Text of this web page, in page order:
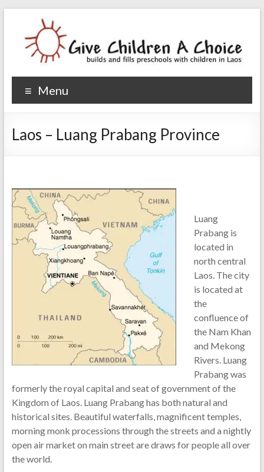
Give Children A Choice
builds and fills preschools with children
Menu
Laos – Luang Prabang Province
Luang
Prabang is
located in
north central
Laos. The city
is located at
the
confluence of
the Nam Khan
and Mekong
Rivers. Luang
Prabang was
formerly the royal capital and seat of government of the
Kingdom of Laos. Luang Prabang has both natural and
historical sites. Beautiful waterfalls, magnificent temples,
morning monk processions through the streets and a nightly
open air market on main street are draws for people all over
the world.